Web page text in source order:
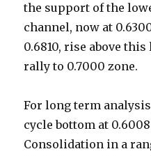
the support of the
channel, now at
0.6810, rise above
rally to 0.7000 zone.
For long term
cycle bottom at
Consolidation in a